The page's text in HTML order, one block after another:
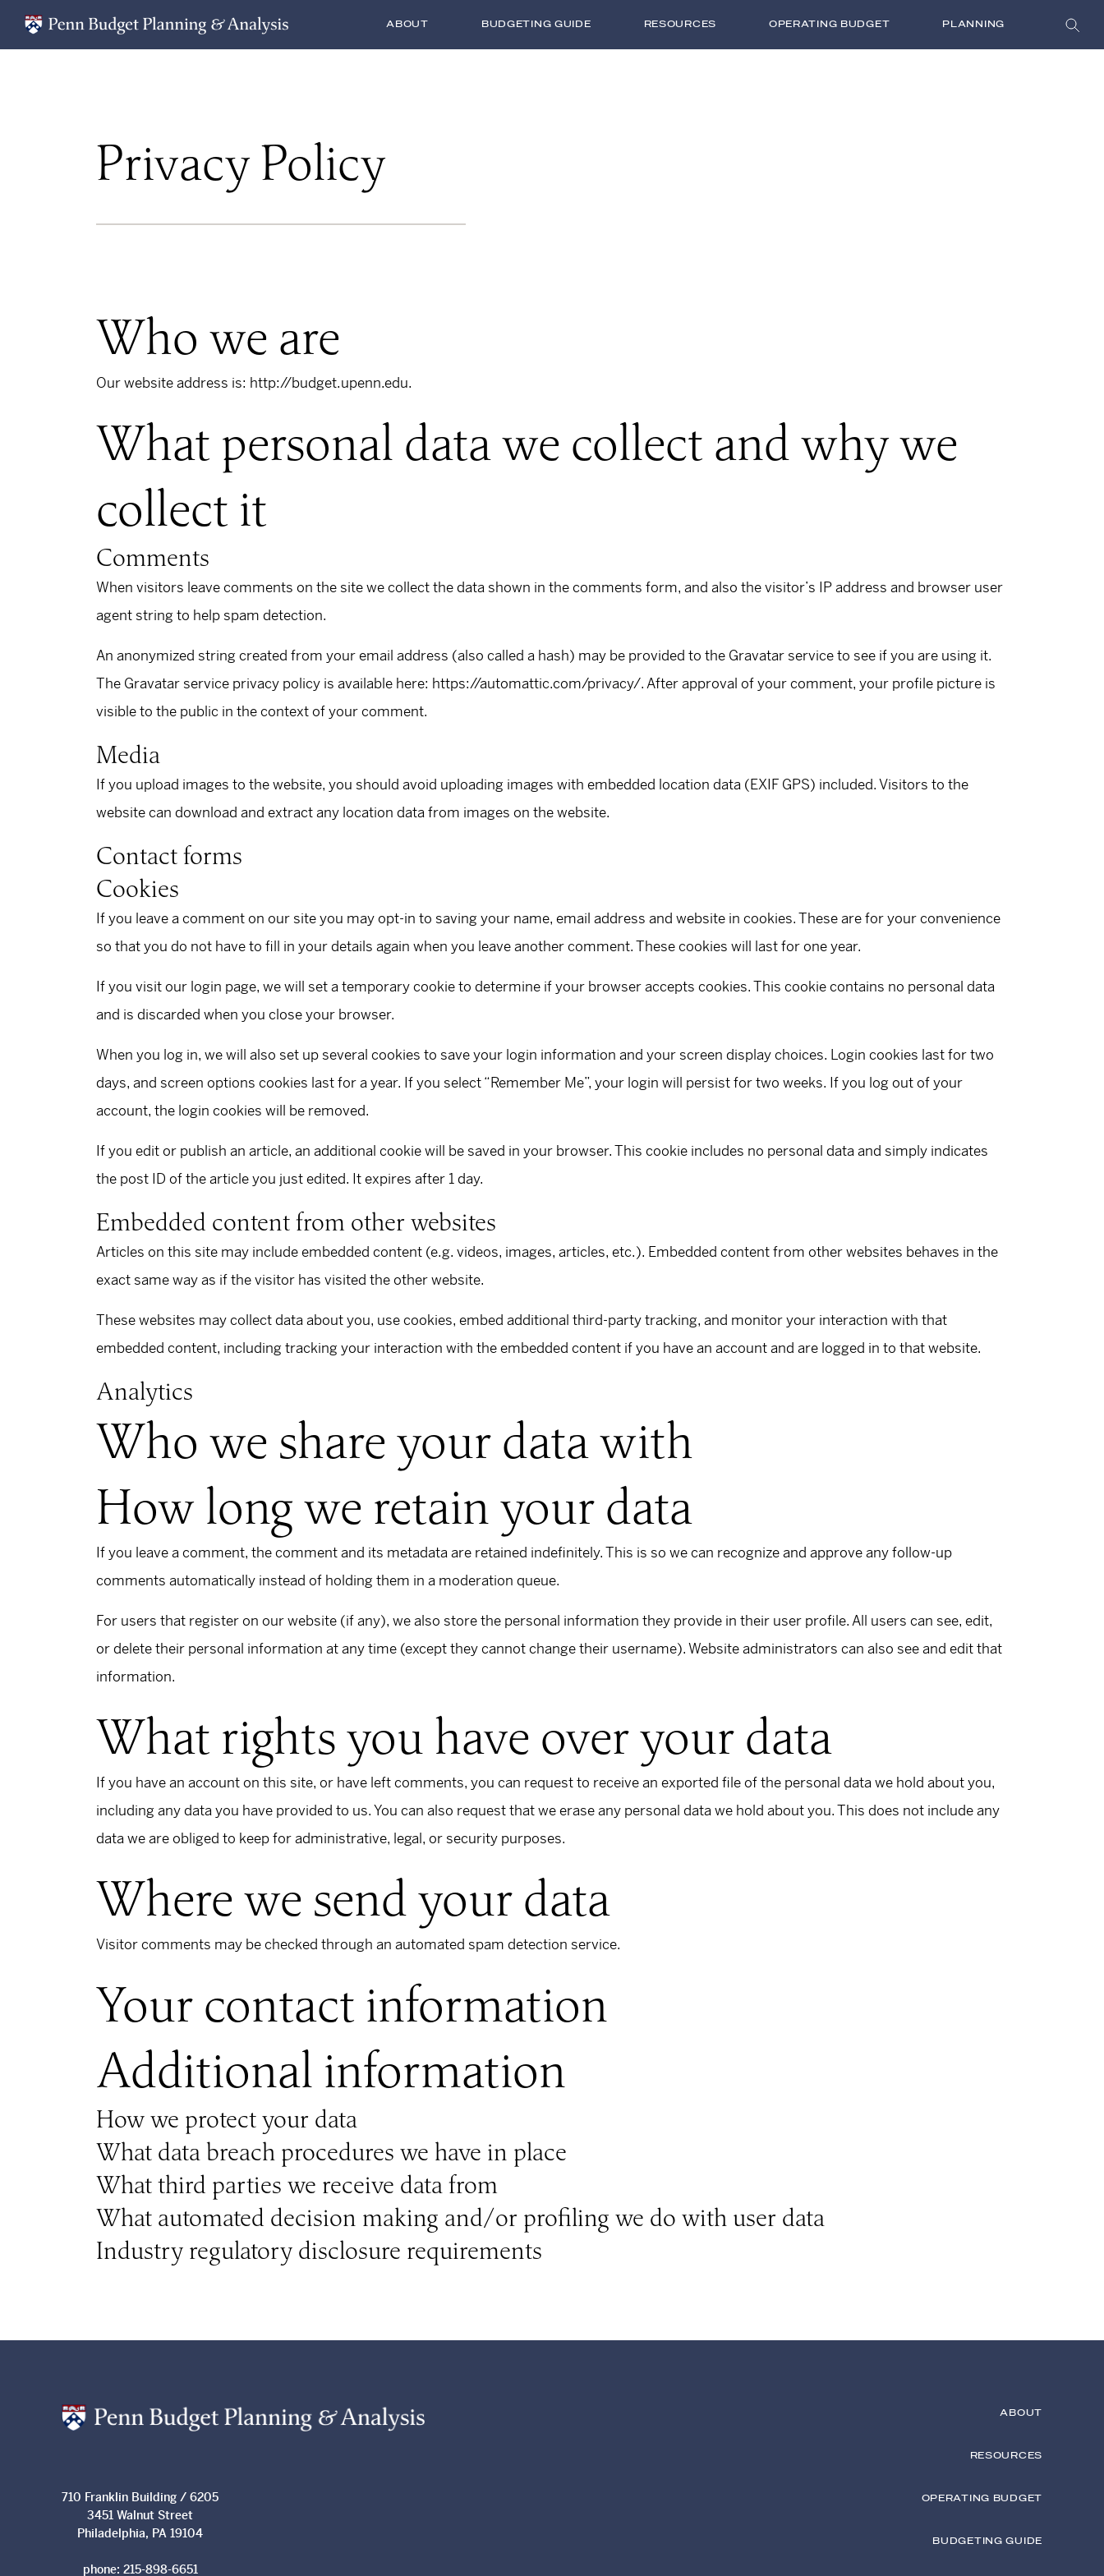
ABOUT BUDGETING GUIDE RESOURCES OPERATING BUDGET PLANNING
Privacy Policy
Who we are
Our website address is: http://budget.upenn.edu.
What personal data we collect and why we
collect it
Comments
When visitors leave comments on the site we collect the data shown in the comments form, and also the visitor’s IP address and browser user
agent string to help spam detection.
An anonymized string created from your email address (also called a hash) may be provided to the Gravatar service to see if you are using it.
The Gravatar service privacy policy is available here: https://automattic.com/privacy/. After approval of your comment, your profile picture is
visible to the public in the context of your comment.
Media
If you upload images to the website, you should avoid uploading images with embedded location data (EXIF GPS) included. Visitors to the
website can download and extract any location data from images on the website.
Contact forms
Cookies
If you leave a comment on our site you may opt-in to saving your name, email address and website in cookies. These are for your convenience
so that you do not have to fill in your details again when you leave another comment. These cookies will last for one year.
If you visit our login page, we will set a temporary cookie to determine if your browser accepts cookies. This cookie contains no personal data
and is discarded when you close your browser.
When you log in, we will also set up several cookies to save your login information and your screen display choices. Login cookies last for two
days, and screen options cookies last for a year. If you select “Remember Me”, your login will persist for two weeks. If you log out of your
account, the login cookies will be removed.
If you edit or publish an article, an additional cookie will be saved in your browser. This cookie includes no personal data and simply indicates
the post ID of the article you just edited. It expires after 1 day.
Embedded content from other websites
Articles on this site may include embedded content (e.g. videos, images, articles, etc.). Embedded content from other websites behaves in the
exact same way as if the visitor has visited the other website.
These websites may collect data about you, use cookies, embed additional third-party tracking, and monitor your interaction with that
embedded content, including tracking your interaction with the embedded content if you have an account and are logged in to that website.
Analytics
Who we share your data with
How long we retain your data
If you leave a comment, the comment and its metadata are retained indefinitely. This is so we can recognize and approve any follow-up
comments automatically instead of holding them in a moderation queue.
For users that register on our website (if any), we also store the personal information they provide in their user profile. All users can see, edit,
or delete their personal information at any time (except they cannot change their username). Website administrators can also see and edit that
information.
What rights you have over your data
If you have an account on this site, or have left comments, you can request to receive an exported file of the personal data we hold about you,
including any data you have provided to us. You can also request that we erase any personal data we hold about you. This does not include any
data we are obliged to keep for administrative, legal, or security purposes.
Where we send your data
Visitor comments may be checked through an automated spam detection service.
Your contact information
Additional information
How we protect your data
What data breach procedures we have in place
What third parties we receive data from
What automated decision making and/or profiling we do with user data
Industry regulatory disclosure requirements
710 Franklin Building / 6205
3451 Walnut Street
Philadelphia, PA 19104
phone: 215-898-6651
ABOUT
RESOURCES
OPERATING BUDGET
BUDGETING GUIDE